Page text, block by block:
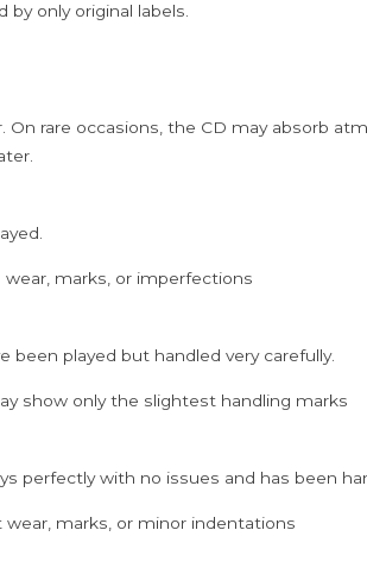
by only original labels.
rare occasions, the CD may absorb
marks, or imperfections
played but handled very carefully.
show only the slightest handling marks
perfectly with no issues and has been
wear, marks, or minor indentations